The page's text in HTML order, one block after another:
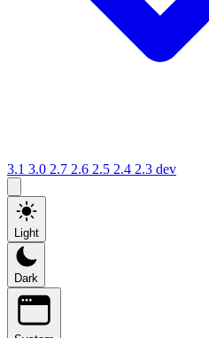
3.1 3.0 2.7 2.6 2.5 2.4 2.3 dev
Light
Dark